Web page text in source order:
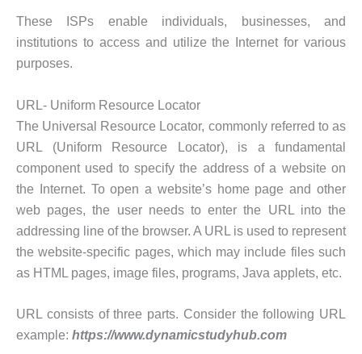
These ISPs enable individuals, businesses, and
institutions to access and utilize the Internet for various
purposes.
URL- Uniform Resource Locator
The Universal Resource Locator, commonly referred to as
URL (Uniform Resource Locator), is a fundamental
component used to specify the address of a website on
the Internet. To open a website’s home page and other
web pages, the user needs to enter the URL into the
addressing line of the browser. A URL is used to represent
the website-specific pages, which may include files such
as HTML pages, image files, programs, Java applets, etc.
URL consists of three parts. Consider the following URL
example: https://www.dynamicstudyhub.com